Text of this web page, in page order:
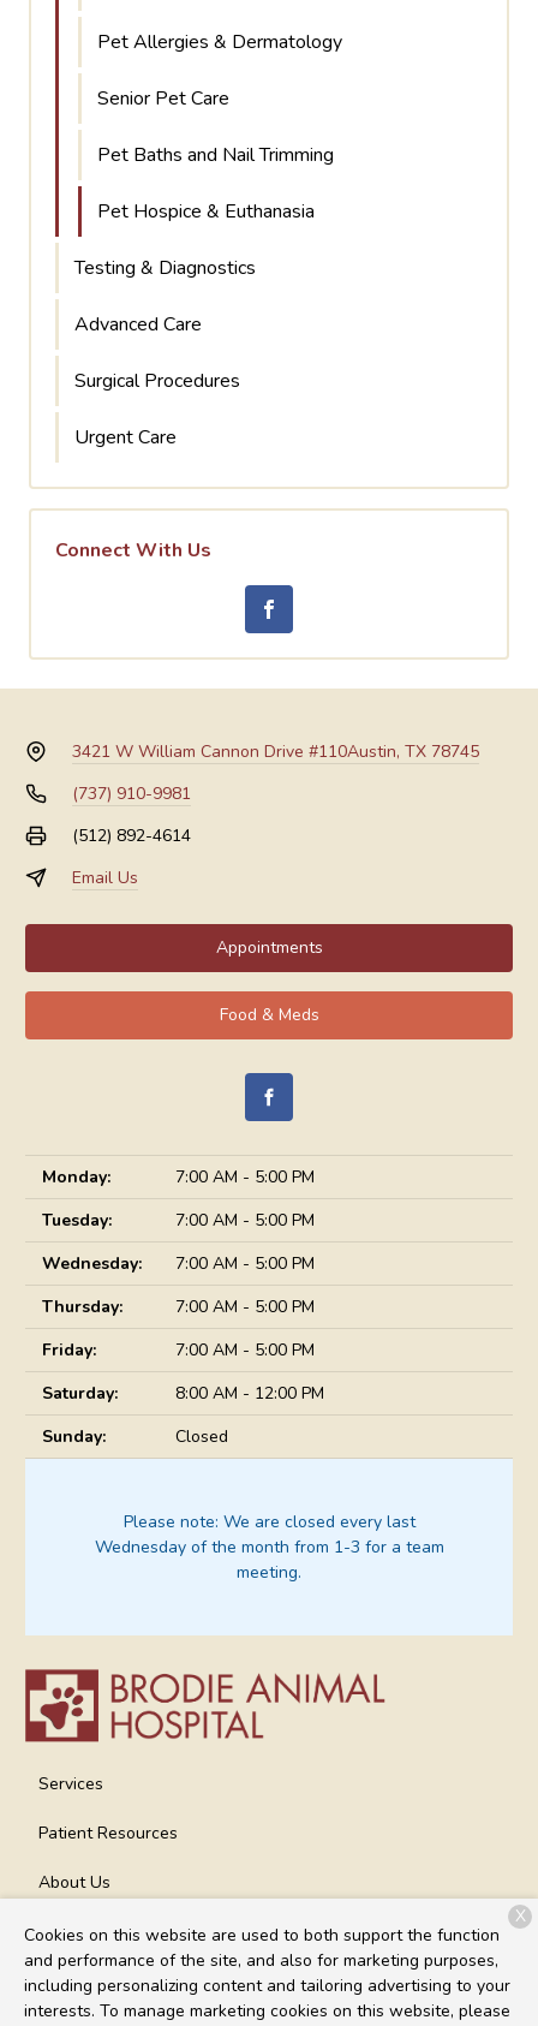
Pet Allergies & Dermatology
Senior Pet Care
Pet Baths and Nail Trimming
Pet Hospice & Euthanasia
Testing & Diagnostics
Advanced Care
Surgical Procedures
Urgent Care
Connect With Us
3421 W William Cannon Drive #110Austin, TX 78745
(737) 910-9981
(512) 892-4614
Email Us
Appointments
Food & Meds
Monday:
7:00 AM - 5:00 PM
Tuesday:
7:00 AM - 5:00 PM
Wednesday:
7:00 AM - 5:00 PM
Thursday:
7:00 AM - 5:00 PM
Friday:
7:00 AM - 5:00 PM
Saturday:
8:00 AM - 12:00 PM
Sunday:
Closed
Please note: We are closed every last
Wednesday of the month from 1-3 for a team
meeting.
Services
Patient Resources
About Us
Contact
Copyright © 2026Brodie Animal Hospital. All rights reserved.
Cookies on this website are used to both support the function
and performance of the site, and also for marketing purposes,
including personalizing content and tailoring advertising to your
interests. To manage marketing cookies on this website, please
X